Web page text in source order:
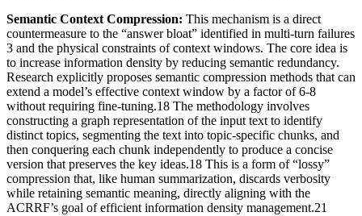
Semantic Context Compression: This mechanism is a direct
countermeasure to the “answer bloat” identified in multi-turn failures
3 and the physical constraints of context windows. The core idea is
to increase information density by reducing semantic redundancy.
Research explicitly proposes semantic compression methods that can
extend a model’s effective context window by a factor of 6-8
without requiring fine-tuning.18 The methodology involves
constructing a graph representation of the input text to identify
distinct topics, segmenting the text into topic-specific chunks, and
then conquering each chunk independently to produce a concise
version that preserves the key ideas.18 This is a form of “lossy”
compression that, like human summarization, discards verbosity
while retaining semantic meaning, directly aligning with the
ACRRF’s goal of efficient information density management.21